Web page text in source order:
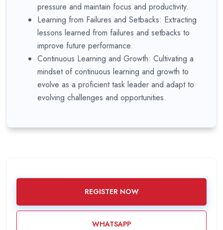
pressure and maintain focus and productivity.
Learning from Failures and Setbacks: Extracting
lessons learned from failures and setbacks to
improve future performance.
Continuous Learning and Growth: Cultivating a
mindset of continuous learning and growth to
evolve as a proficient task leader and adapt to
evolving challenges and opportunities.
REGISTER NOW
WHATSAPP